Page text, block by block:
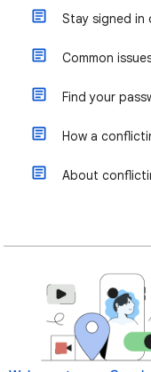
Stay signed
Common
Find your
How a
About